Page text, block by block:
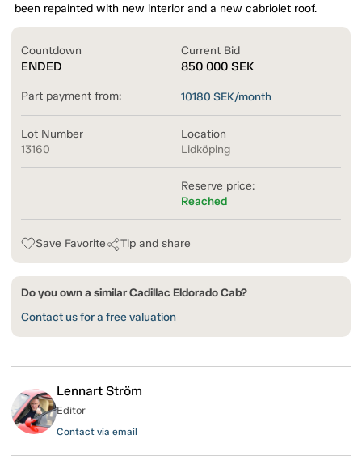
been repainted with new interior and a new cabriolet roof.
Countdown
ENDED
Current Bid
850 000 SEK
Part payment from: 10180 SEK/month
Lot Number
13160
Location
Lidköping
Reserve price:
Reached
Save Favorite Tip and share
Do you own a similar Cadillac Eldorado Cab?
Contact us for a free valuation
Lennart Ström
Editor
Contact via email